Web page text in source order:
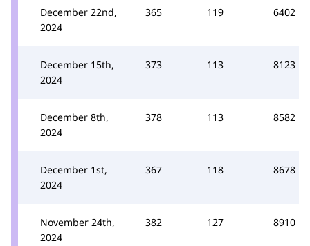
December 22nd,
2024
365 119 6402
December 15th,
2024
373 113 8123
December 8th,
2024
378 113 8582
December 1st,
2024
367 118 8678
November 24th,
2024
382 127 8910